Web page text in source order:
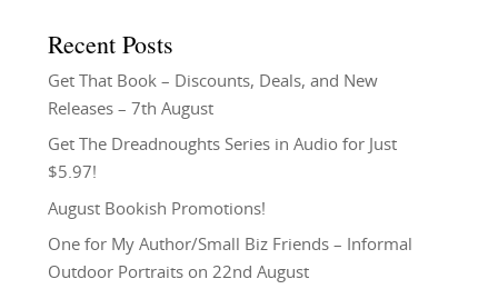
Recent Posts
Get That Book – Discounts, Deals, and New
Releases – 7th August
Get The Dreadnoughts Series in Audio for Just
$5.97!
August Bookish Promotions!
One for My Author/Small Biz Friends – Informal
Outdoor Portraits on 22nd August